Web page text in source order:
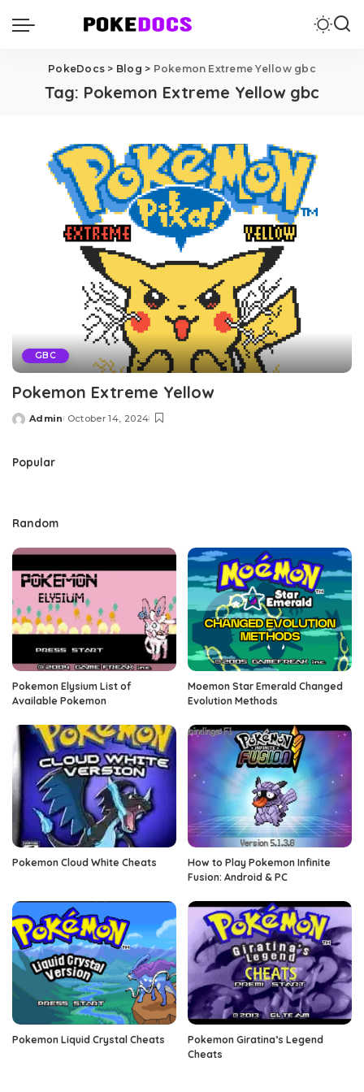
PokeDocs > Blog > Pokemon Extreme Yellow gbc
Tag: Pokemon Extreme Yellow gbc
GBC
Pokemon Extreme Yellow
Posted
Admin October 14, 2024
Popular
Random
Pokemon Elysium List of
Available Pokemon
Moemon Star Emerald Changed
Evolution Methods
Pokemon Cloud White Cheats
How to Play Pokemon Infinite
Fusion: Android & PC
Pokemon Liquid Crystal Cheats
Pokemon Giratina’s Legend
Cheats